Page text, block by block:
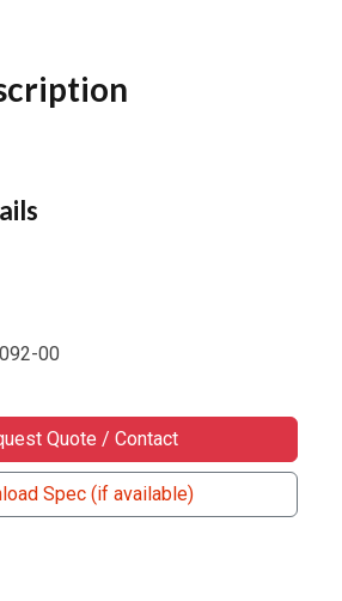
00
Quote / Contact
Spec (if available)